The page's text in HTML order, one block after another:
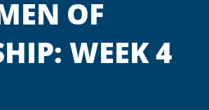
OF
WEEK 4